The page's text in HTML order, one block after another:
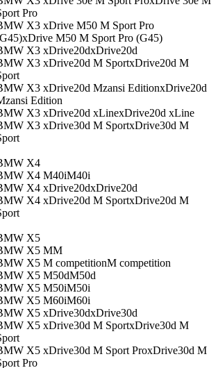
Pro
X3 xDrive M50 M Sport Pro
xDrive M50 M Sport Pro (G45)
X3 xDrive20dxDrive20d
X3 xDrive20d M SportxDrive20d M
X3 xDrive20d Mzansi EditionxDrive20d
Edition
X3 xDrive20d xLinexDrive20d xLine
X3 xDrive30d M SportxDrive30d M
X4
X4 M40iM40i
X4 xDrive20dxDrive20d
X4 xDrive20d M SportxDrive20d M
X5
X5 MM
X5 M competitionM competition
X5 M50dM50d
X5 M50iM50i
X5 M60iM60i
X5 xDrive30dxDrive30d
X5 xDrive30d M SportxDrive30d M
X5 xDrive30d M Sport ProxDrive30d M
Pro